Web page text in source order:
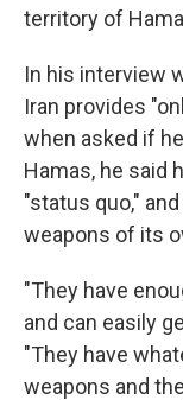
territory of
In his interview
Iran provides
when asked if
Hamas, he said
"status quo,"
weapons of its
"They have
and can easily
"They have
weapons and